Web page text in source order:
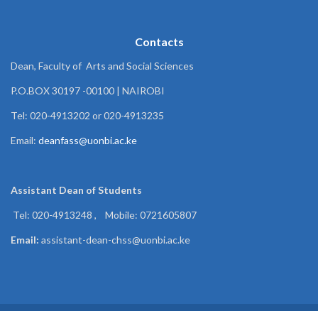
Contacts
Dean, Faculty of Arts and Social Sciences
P.O.BOX 30197 -00100 | NAIROBI
Tel: 020-4913202 or 020-4913235
Email: deanfass@uonbi.ac.ke
Assistant Dean ofStudents
Tel: 020-4913248 , Mobile: 0721605807
Email: assistant-dean-chss@uonbi.ac.ke